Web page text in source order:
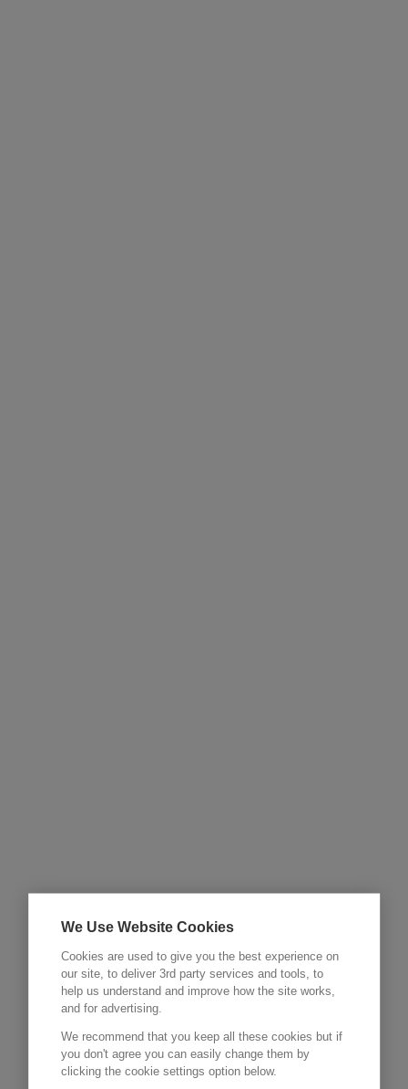
We Use Website Cookies
Cookies are used to give you the best experience on
our site, to deliver 3rd party services and tools, to
help us understand and improve how the site works,
and for advertising.
We recommend that you keep all these cookies but if
you don't agree you can easily change them by
clicking the cookie settings option below.